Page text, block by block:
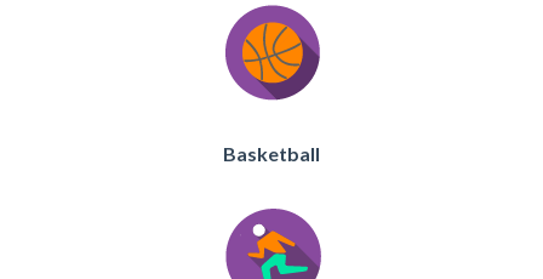
Basketball